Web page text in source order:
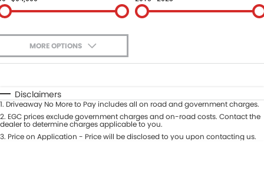
Our Stories
No Hounding
Award Winning
Carbon Offset
Recent Deliveries
MORE OPTIONS
Automatic Manual
Seats
Deposit/Trade-In
Disclaimers
1. Driveaway No More to Pay includes all on road and government charges.
2. EGC prices exclude government charges and on-road costs. Contact the
dealer to determine charges applicable to you.
3. Price on Application - Price will be disclosed to you upon contacting us.